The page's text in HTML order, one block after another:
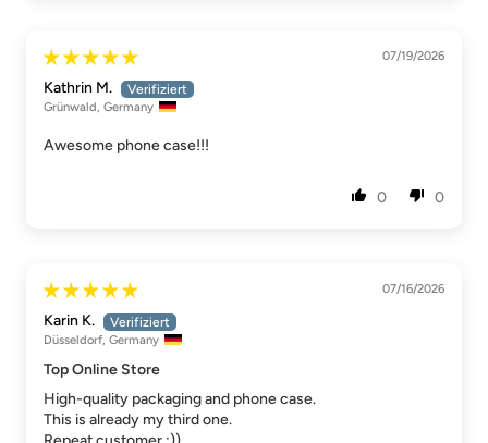
07/19/2026
Kathrin M.
Grünwald, Germany
Awesome phone case!!!
0 0
07/16/2026
Karin K.
Düsseldorf, Germany
Top Online Store
High-quality packaging and phone case.
This is already my third one.